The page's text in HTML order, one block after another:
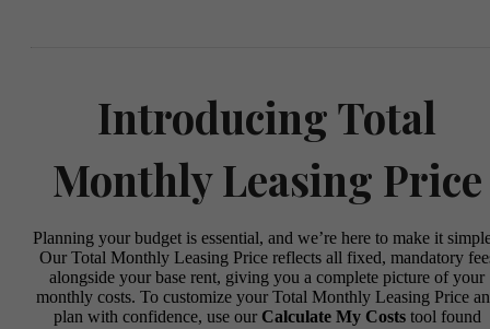
Introducing Total
Monthly Leasing Price
Planning your budget is essential, and we’re here to make it
Our Total Monthly Leasing Price reflects all fixed, mandatory
alongside your base rent, giving you a complete picture of your
monthly costs. To customize your Total Monthly Leasing Price
plan with confidence, use our Calculate My Coststool found